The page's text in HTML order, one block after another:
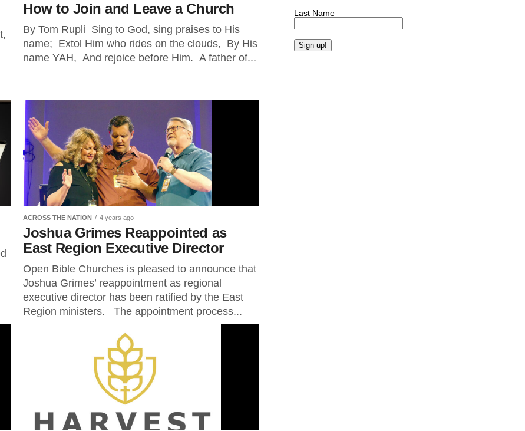
How to Join and Leave a Church
By Tom Rupli Sing to God, sing praises to His
name; Extol Him who rides on the clouds, By His
name YAH, And rejoice before Him. A father of...
ACROSS THE NATION 4 years ago
Joshua Grimes Reappointed as
East Region Executive Director
Open Bible Churches is pleased to announce that
Joshua Grimes’ reappointment as regional
executive director has been ratified by the East
Region ministers. The appointment process...
Last Name